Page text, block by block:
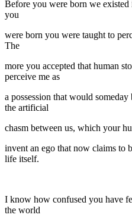
Before you were born we
you
were born you were taught to
The
more you accepted that human
perceive me as
a possession that would
the artificial
chasm between us, which your
invent an ego that now claims to
life itself.
I know how confused you have
the world